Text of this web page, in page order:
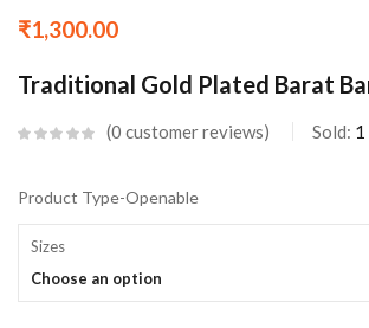
₹1,300.00
Traditional Gold Plated Barat
0 customer reviews Sold: 1
Product Type-Openable
Sizes
Choose an option